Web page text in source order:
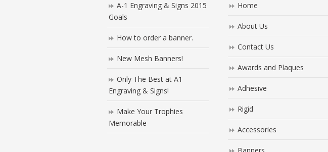
A-1 Engraving & Signs 2015
Goals
How to order a banner.
New Mesh Banners!
Only The Best at A1
Engraving & Signs!
Make Your Trophies
Memorable
Home
About Us
Contact Us
Awards and Plaques
Adhesive
Rigid
Accessories